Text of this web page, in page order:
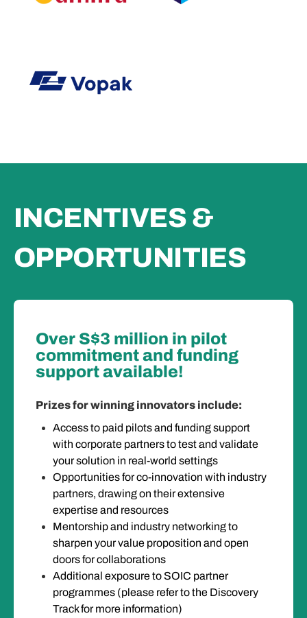
INCENTIVES &
OPPORTUNITIES
Over S$3 million in pilot
commitment and funding
support available!
Prizes for winning innovators include:
Access to paid pilots and funding support
with corporate partners to test and validate
your solution in real-world settings
Opportunities for co-innovation with industry
partners, drawing on their extensive
expertise and resources
Mentorship and industry networking to
sharpen your value proposition and open
doors for collaborations
Additional exposure to SOIC partner
programmes (please refer to the Discovery
Track for more information)